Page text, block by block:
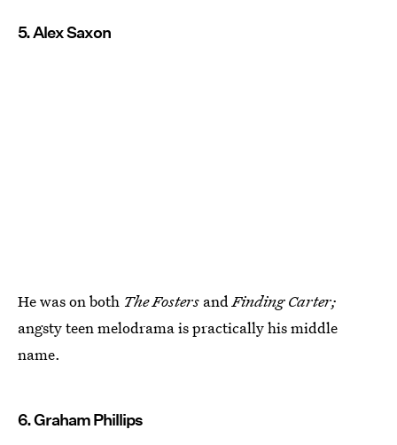
5. Alex Saxon
He was on both The Fosters andFinding Carter;
angsty teen melodrama is practically his middle
name.
6. Graham Phillips